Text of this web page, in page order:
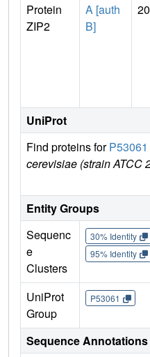
Protein
ZIP2
A [auth
B]
UniProt
Find proteins forP53061
cerevisiae (strain ATCC
Entity Groups
Sequenc
e
Clusters
30% Identity
95% Identity
UniProt
Group
P53061
Sequence Annotations